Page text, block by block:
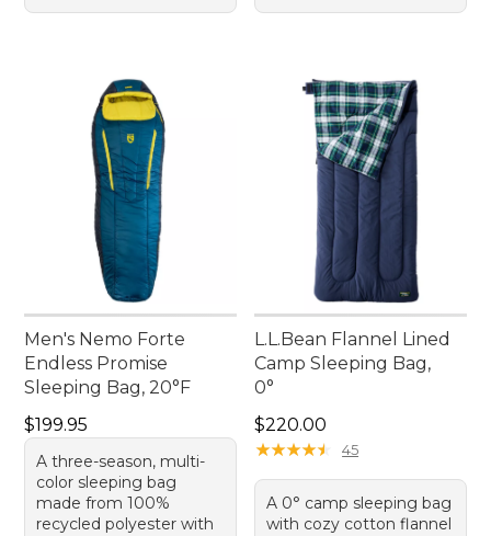
Men's Nemo Forte
Endless Promise
Sleeping Bag, 20°F
Price: $199.95
$199.95
A three-season, multi-
color sleeping bag
made from 100%
recycled polyester with
L.L.Bean Flannel Lined
Camp Sleeping Bag,
0°
Price: $220.00
$220.00
★★★★★
★★★★★ 45
A 0° camp sleeping bag
with cozy cotton flannel